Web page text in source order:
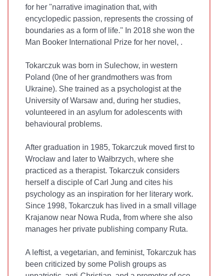
for her "narrative imagination that, with
encyclopedic passion, represents the crossing of
boundaries as a form of life." In 2018 she won the
Man Booker International Prize for her novel, .
Tokarczuk was born in Sulechow, in western
Poland (0ne of her grandmothers was from
Ukraine). She trained as a psychologist at the
University of Warsaw and, during her studies,
volunteered in an asylum for adolescents with
behavioural problems.
After graduation in 1985, Tokarczuk moved first to
Wrocław and later to Wałbrzych, where she
practiced as a therapist. Tokarczuk considers
herself a disciple of Carl Jung and cites his
psychology as an inspiration for her literary work.
Since 1998, Tokarczuk has lived in a small village
Krajanow near Nowa Ruda, from where she also
manages her private publishing company Ruta.
A leftist, a vegetarian, and feminist, Tokarczuk has
been criticized by some Polish groups as